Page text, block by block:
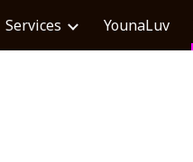
Services YounaLuv